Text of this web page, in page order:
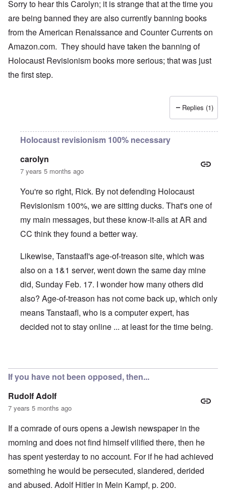
Sorry to hear this Carolyn; it is strange that at the time you
are being banned they are also currently banning books
from the American Renaissance and Counter Currents on
Amazon.com. They should have taken the banning of
Holocaust Revisionism books more serious; that was just
the first step.
Replies (1)
Holocaust revisionism 100% necessary
carolyn
7 years 5 months ago
You're so right, Rick. By not defending Holocaust
Revisionism 100%, we are sitting ducks. That's one of
my main messages, but these know-it-alls at AR and
CC think they found a better way.
Likewise, Tanstaafl's age-of-treason site, which was
also on a 1&1 server, went down the same day mine
did, Sunday Feb. 17. I wonder how many others did
also? Age-of-treason has not come back up, which only
means Tanstaafl, who is a computer expert, has
decided not to stay online ... at least for the time being.
If you have not been opposed, then...
Rudolf Adolf
7 years 5 months ago
If a comrade of ours opens a Jewish newspaper in the
morning and does not find himself vilified there, then he
has spent yesterday to no account. For if he had achieved
something he would be persecuted, slandered, derided
and abused. Adolf Hitler in Mein Kampf, p. 200.